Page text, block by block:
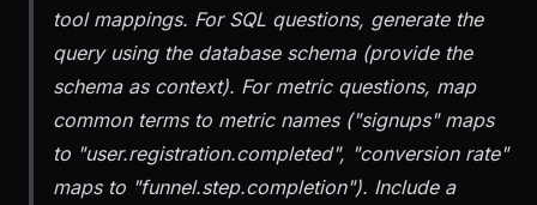
few-shot prompt with 10 example question-to-
tool mappings. For SQL questions, generate the
query using the database schema (provide the
schema as context). For metric questions, map
common terms to metric names ("signups" maps
to "user.registration.completed", "conversion rate"